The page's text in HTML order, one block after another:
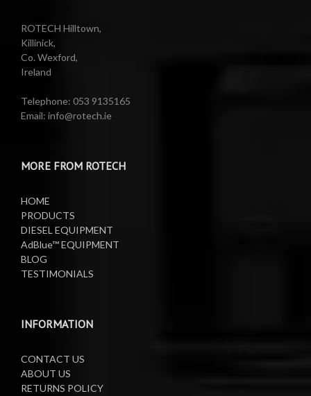
Reels
Valeting Accessories
Water Pumps
Barrel Equipment
Compressed Sprayer
Electric Reels
Lifting Equipment
Oil Pumps
Oil Reels
Waste Oil Collectors
ROTECH Hilltown,
Killinick,
Co. Wexford,
Ireland
Telephone: 053 9135165
Email: info@rotech.ie
MORE FROM ROTECH
HOME
PRODUCTS
DIESEL EQUIPMENT
AdBlue™ EQUIPMENT
BLOG
TESTIMONIALS
INFORMATION
CONTACT US
ABOUT US
RETURNS POLICY